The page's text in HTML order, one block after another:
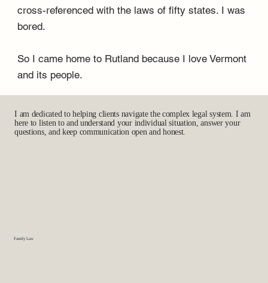
cross-referenced with the laws of fifty states. I was
bored.
So I came home to Rutland because I love Vermont
and its people.
I am dedicated to helping clients navigate the complex legal system. I am
here to listen to and understand your individual situation, answer your
questions, and keep communication open and honest.
Family Law